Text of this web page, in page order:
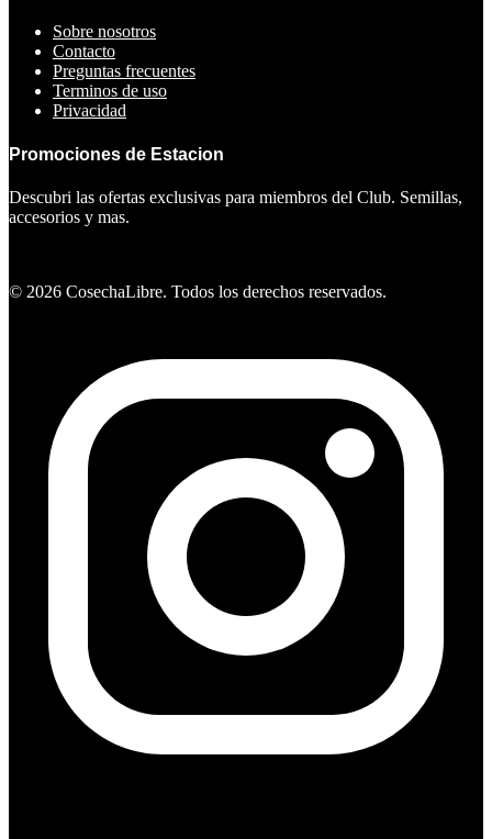
Sobre nosotros
Contacto
Preguntas frecuentes
Terminos de uso
Privacidad
Promociones de Estacion
Descubri las ofertas exclusivas para miembros del Club. Semillas,
accesorios y mas.
© 2026 CosechaLibre. Todos los derechos reservados.